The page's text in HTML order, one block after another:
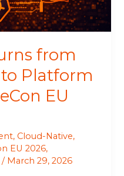
from
Platform
EU
, Cloud-Native,
EU 2026,
/ March 29, 2026